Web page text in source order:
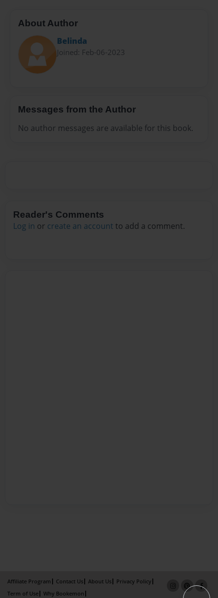
About Author
Belinda
Joined: Feb-06-2023
Messages from the Author
No author messages are available for this book.
Reader's Comments
Log in or create an account to add a comment.
Affiliate Program Contact Us About Us
Privacy Policy
Term of Use
Why Bookemon